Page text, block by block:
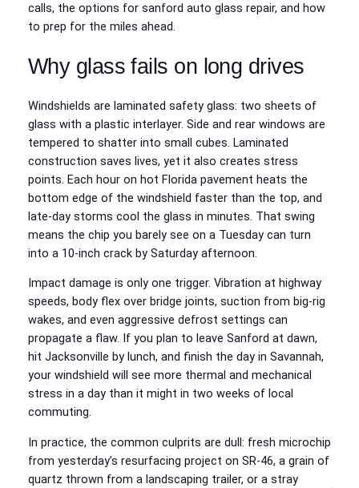
calls, the options for sanford auto glass repair, and how
to prep for the miles ahead.
Why glass fails on long drives
Windshields are laminated safety glass: two sheets of
glass with a plastic interlayer. Side and rear windows are
tempered to shatter into small cubes. Laminated
construction saves lives, yet it also creates stress
points. Each hour on hot Florida pavement heats the
bottom edge of the windshield faster than the top, and
late‑day storms cool the glass in minutes. That swing
means the chip you barely see on a Tuesday can turn
into a 10‑inch crack by Saturday afternoon.
Impact damage is only one trigger. Vibration at highway
speeds, body flex over bridge joints, suction from big‑rig
wakes, and even aggressive defrost settings can
propagate a flaw. If you plan to leave Sanford at dawn,
hit Jacksonville by lunch, and finish the day in Savannah,
your windshield will see more thermal and mechanical
stress in a day than it might in two weeks of local
commuting.
In practice, the common culprits are dull: fresh microchip
from yesterday’s resurfacing project on SR‑46, a grain of
quartz thrown from a landscaping trailer, or a stray